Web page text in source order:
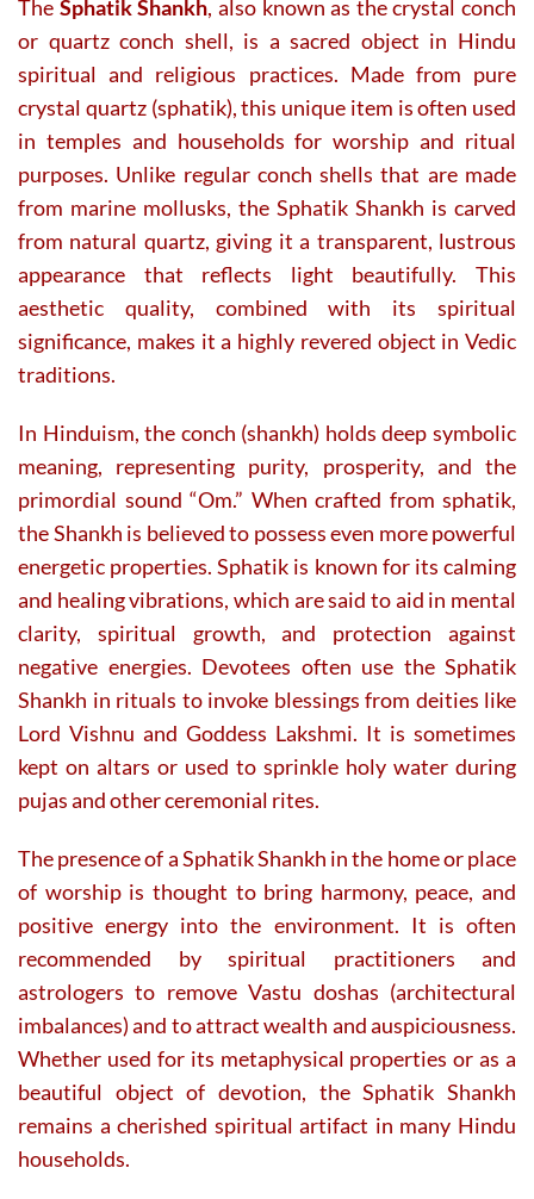
The Sphatik Shankh, also known as the crystal conch
or quartz conch shell, is a sacred object in Hindu
spiritual and religious practices. Made from pure
crystal quartz (sphatik), this unique item is often used
in temples and households for worship and ritual
purposes. Unlike regular conch shells that are made
from marine mollusks, the Sphatik Shankh is carved
from natural quartz, giving it a transparent, lustrous
appearance that reflects light beautifully. This
aesthetic quality, combined with its spiritual
significance, makes it a highly revered object in Vedic
traditions.
In Hinduism, the conch (shankh) holds deep symbolic
meaning, representing purity, prosperity, and the
primordial sound “Om.” When crafted from sphatik,
the Shankh is believed to possess even more powerful
energetic properties. Sphatik is known for its calming
and healing vibrations, which are said to aid in mental
clarity, spiritual growth, and protection against
negative energies. Devotees often use the Sphatik
Shankh in rituals to invoke blessings from deities like
Lord Vishnu and Goddess Lakshmi. It is sometimes
kept on altars or used to sprinkle holy water during
pujas and other ceremonial rites.
The presence of a Sphatik Shankh in the home or place
of worship is thought to bring harmony, peace, and
positive energy into the environment. It is often
recommended by spiritual practitioners and
astrologers to remove Vastu doshas (architectural
imbalances) and to attract wealth and auspiciousness.
Whether used for its metaphysical properties or as a
beautiful object of devotion, the Sphatik Shankh
remains a cherished spiritual artifact in many Hindu
households.